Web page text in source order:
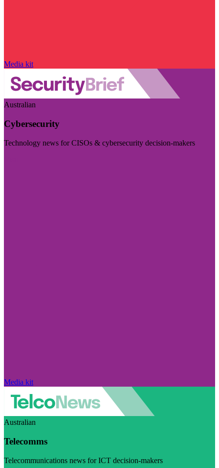
Media kit
Australian
Cybersecurity
Technology news for CISOs & cybersecurity decision-makers
Media kit
Australian
Telecomms
Telecommunications news for ICT decision-makers